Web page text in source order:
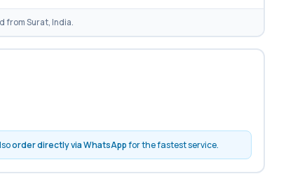
from Surat, India.
order directly via WhatsAppfor the fastest service.